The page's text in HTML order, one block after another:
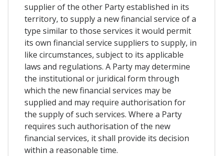
supplier of the other Party established in its
territory, to supply a new financial service of a
type similar to those services it would permit
its own financial service suppliers to supply, in
like circumstances, subject to its applicable
laws and regulations. A Party may determine
the institutional or juridical form through
which the new financial services may be
supplied and may require authorisation for
the supply of such services. Where a Party
requires such authorisation of the new
financial services, it shall provide its decision
within a reasonable time.